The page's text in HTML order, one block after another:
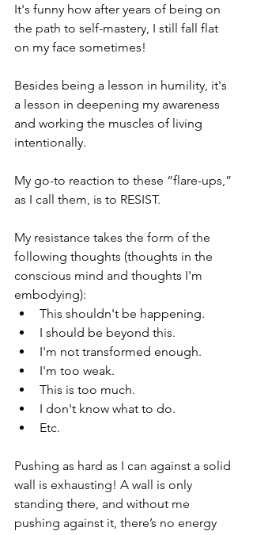
It's funny how after years of being on
the path to self-mastery, I still fall flat
on my face sometimes!
Besides being a lesson in humility, it's
a lesson in deepening my awareness
and working the muscles of living
intentionally.
My go-to reaction to these “flare-ups,”
as I call them, is to RESIST.
My resistance takes the form of the
following thoughts (thoughts in the
conscious mind and thoughts I'm
embodying):
This shouldn't be happening.
I should be beyond this.
I'm not transformed enough.
I'm too weak.
This is too much.
I don't know what to do.
Etc.
Pushing as hard as I can against a solid
wall is exhausting! A wall is only
standing there, and without me
pushing against it, there’s no energy